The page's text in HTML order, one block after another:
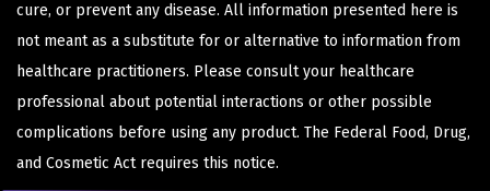
cure, or prevent any disease. All information presented here is
not meant as a substitute for or alternative to information from
healthcare practitioners. Please consult your healthcare
professional about potential interactions or other possible
complications before using any product. The Federal Food, Drug,
and Cosmetic Act requires this notice.